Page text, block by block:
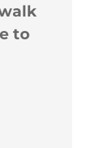
to